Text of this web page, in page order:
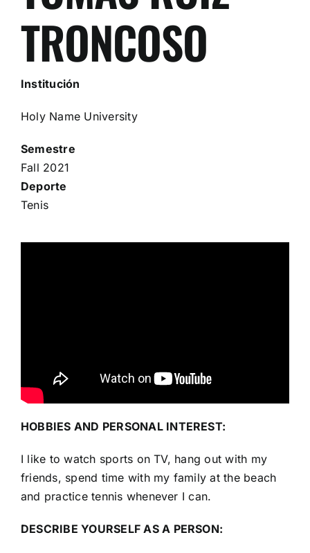
TRONCOSO
Institución
Holy Name University
Semestre
Fall 2021
Deporte
Tenis
HOBBIES AND PERSONAL INTEREST:
I like to watch sports on TV, hang out with my
friends, spend time with my family at the beach
and practice tennis whenever I can.
DESCRIBE YOURSELF AS A PERSON: